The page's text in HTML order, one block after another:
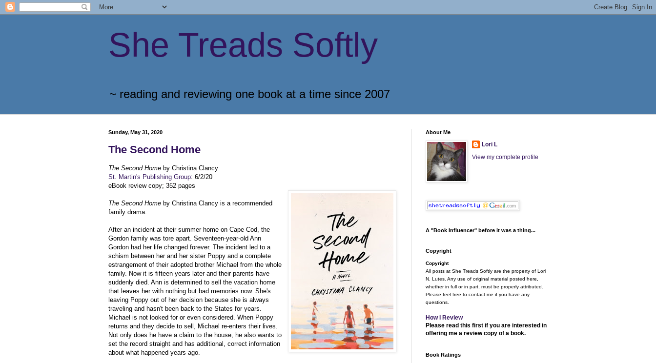
She Treads Softly
~ reading and reviewing one book at a time since 2007
Sunday, May 31, 2020
The Second Home
The Second Home by Christina Clancy
St. Martin's Publishing Group: 6/2/20
eBook review copy; 352 pages
The Second Home by Christina Clancy is a recommended
family drama.
After an incident at their summer home on Cape Cod, the
Gordon family was tore apart. Seventeen-year-old Ann
Gordon had her life changed forever. The incident led to a
schism between her and her sister Poppy and a complete
estrangement of their adopted brother Michael from the whole
family. Now it is fifteen years later and their parents have
suddenly died. Ann is determined to sell the vacation home
that leaves her with nothing but bad memories now. She's
leaving Poppy out of her decision because she is always
traveling and hasn't been back to the States for years.
Michael is not looked for or even considered. When Poppy
returns and they decide to sell, Michael re-enters their lives.
Not only does he have a claim to the house, he also wants to
set the record straight and has additional, correct information
about what happened years ago.
About Me
Lori L
View my complete profile
A "Book Influencer" before it was a thing...
Copyright
Copyright
All posts at She Treads Softly are the property of Lori
N. Lutes. Any use of original material posted here,
whether in full or in part, must be properly attributed.
Please feel free to contact me if you have any
questions.
How I Review
Please read this first if you are interested in
offering me a review copy of a book.
Book Ratings